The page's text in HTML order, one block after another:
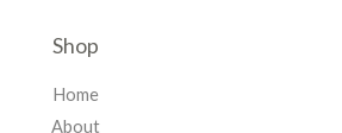
Shop
Home
About